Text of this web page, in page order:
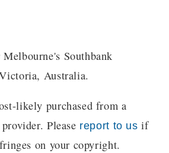
Southbank
Australia.
likely purchased from a
Please report to us if
on your copyright.